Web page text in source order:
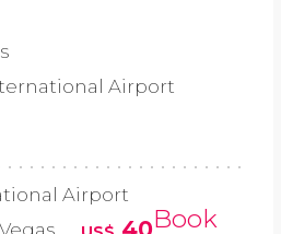
Airport
Airport
Book